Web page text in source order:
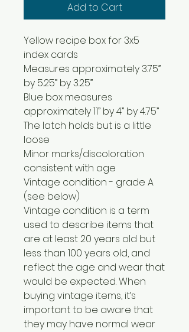
Add to Cart
Yellow recipe box for 3x5
index cards
Measures approximately 3.75”
by 5.25” by 3.25”
Blue box measures
approximately 11” by 4” by 4.75”
The latch holds but is a little
loose
Minor marks/discoloration
consistent with age
Vintage condition - grade A
(see below)
Vintage condition is a term
used to describe items that
are at least 20 years old but
less than 100 years old, and
reflect the age and wear that
would be expected. When
buying vintage items, it’s
important to be aware that
they may have normal wear